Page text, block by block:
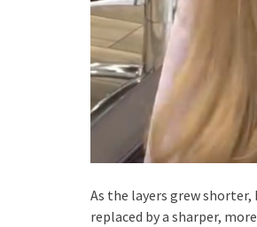
As the layers grew shorter,
replaced by a sharper,